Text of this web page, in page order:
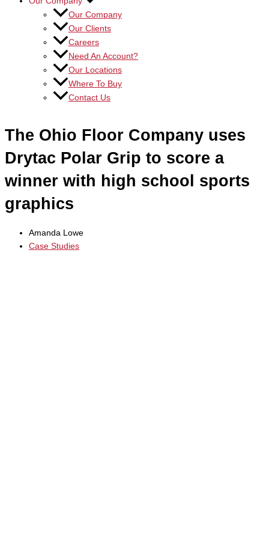
Our Company
Our Clients
Careers
Need An Account?
Our Locations
Where To Buy
Contact Us
The Ohio Floor Company uses
Drytac Polar Grip to score a
winner with high school sports
graphics
Amanda Lowe
Case Studies